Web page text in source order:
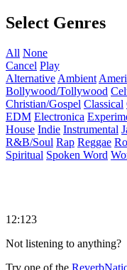
Select Genres
All None
Cancel Play
Alternative Ambient
Bollywood/Tollywood
Christian/Gospel Classical
EDM Electronica
House Indie Instrumental
R&B/Soul Rap Reggae
Spiritual Spoken Word
12:123
Not listening to anything?